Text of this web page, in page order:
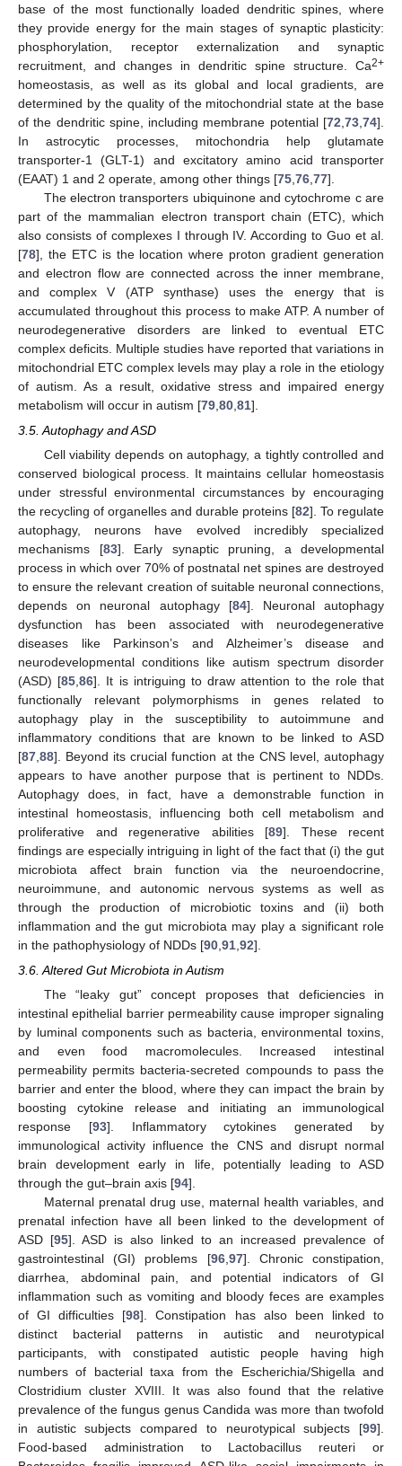
base of the most functionally loaded dendritic spines, where
they provide energy for the main stages of synaptic plasticity:
phosphorylation, receptor externalization and synaptic
recruitment, and changes in dendritic spine structure. Ca2+
homeostasis, as well as its global and local gradients, are
determined by the quality of the mitochondrial state at the base
of the dendritic spine, including membrane potential [72 73 74].
In astrocytic processes, mitochondria help glutamate
transporter-1 (GLT-1) and excitatory amino acid transporter
(EAAT) 1 and 2 operate, among other things [75 76 77].
The electron transporters ubiquinone and cytochrome c are
part of the mammalian electron transport chain (ETC), which
also consists of complexes I through IV. According to Guo et al.
[78], the ETC is the location where proton gradient generation
and electron flow are connected across the inner membrane,
and complex V (ATP synthase) uses the energy that is
accumulated throughout this process to make ATP. A number of
neurodegenerative disorders are linked to eventual ETC
complex deficits. Multiple studies have reported that variations in
mitochondrial ETC complex levels may play a role in the etiology
of autism. As a result, oxidative stress and impaired energy
metabolism will occur in autism [79 80 81].
3.5. Autophagy and ASD
Cell viability depends on autophagy, a tightly controlled and
conserved biological process. It maintains cellular homeostasis
under stressful environmental circumstances by encouraging
the recycling of organelles and durable proteins [82]. To regulate
autophagy, neurons have evolved incredibly specialized
mechanisms [83]. Early synaptic pruning, a developmental
process in which over 70% of postnatal net spines are destroyed
to ensure the relevant creation of suitable neuronal connections,
depends on neuronal autophagy [84]. Neuronal autophagy
dysfunction has been associated with neurodegenerative
diseases like Parkinson’s and Alzheimer’s disease and
neurodevelopmental conditions like autism spectrum disorder
(ASD) [85 ,86]. It is intriguing to draw attention to the role that
functionally relevant polymorphisms in genes related to
autophagy play in the susceptibility to autoimmune and
inflammatory conditions that are known to be linked to ASD
[87 88]. Beyond its crucial function at the CNS level, autophagy
appears to have another purpose that is pertinent to NDDs.
Autophagy does, in fact, have a demonstrable function in
intestinal homeostasis, influencing both cell metabolism and
proliferative and regenerative abilities [89]. These recent
findings are especially intriguing in light of the fact that (i) the gut
microbiota affect brain function via the neuroendocrine,
neuroimmune, and autonomic nervous systems as well as
through the production of microbiotic toxins and (ii) both
inflammation and the gut microbiota may play a significant role
in the pathophysiology of NDDs [90 91 92].
3.6. Altered Gut Microbiota in Autism
The “leaky gut” concept proposes that deficiencies in
intestinal epithelial barrier permeability cause improper signaling
by luminal components such as bacteria, environmental toxins,
and even food macromolecules. Increased intestinal
permeability permits bacteria-secreted compounds to pass the
barrier and enter the blood, where they can impact the brain by
boosting cytokine release and initiating an immunological
response [93]. Inflammatory cytokines generated by
immunological activity influence the CNS and disrupt normal
brain development early in life, potentially leading to ASD
through the gut–brain axis [94].
Maternal prenatal drug use, maternal health variables, and
prenatal infection have all been linked to the development of
ASD [95]. ASD is also linked to an increased prevalence of
gastrointestinal (GI) problems [96, 97]. Chronic constipation,
diarrhea, abdominal pain, and potential indicators of GI
inflammation such as vomiting and bloody feces are examples
of GI difficulties [98]. Constipation has also been linked to
distinct bacterial patterns in autistic and neurotypical
participants, with constipated autistic people having high
numbers of bacterial taxa from the Escherichia/Shigella and
Clostridium cluster XVIII. It was also found that the relative
prevalence of the fungus genus Candida was more than twofold
in autistic subjects compared to neurotypical subjects [99].
Food-based administration to Lactobacillus reuteri or